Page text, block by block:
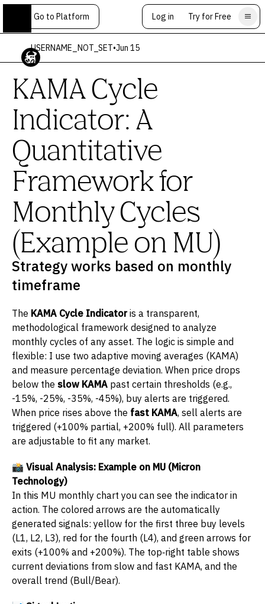
Go to Platform Log in Try for Free
KAMA Cycle
Indicator: A
Quantitative
Framework for
Monthly Cycles
(Example on MU)
Strategy works based on monthly
timeframe
USERNAME_NOT_SET•Jun 15
The KAMA Cycle Indicatoris a transparent,
methodological framework designed to analyze
monthly cycles of any asset. The logic is simple and
flexible: I use two adaptive moving averages (KAMA)
and measure percentage deviation. When price drops
below the slow KAMA past certain thresholds (e.g.,
-15%, -25%, -35%, -45%), buy alerts are triggered.
When price rises above the fast KAMA, sell alerts are
triggered (+100% partial, +200% full). All parameters
are adjustable to fit any market.
📸 Visual Analysis: Example on MU (Micron
Technology)
In this MU monthly chart you can see the indicator in
action. The colored arrows are the automatically
generated signals: yellow for the first three buy levels
(L1, L2, L3), red for the fourth (L4), and green arrows for
exits (+100% and +200%). The top‑right table shows
current deviations from slow and fast KAMA, and the
overall trend (Bull/Bear).